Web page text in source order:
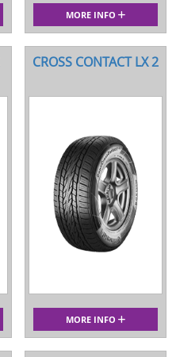
MORE INFO
CROSS CONTACT LX 2
MORE INFO